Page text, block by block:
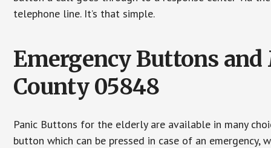
telephone line. It’s that simple.
Emergency Buttons
County 05848
Panic Buttons for the elderly are available in many
button which can be pressed in case of an